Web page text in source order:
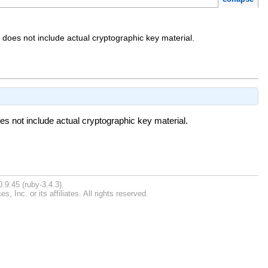
not include actual cryptographic key material.
not include actual cryptographic key material.
(ruby-3.4.3).
Inc. or its affiliates. All rights reserved.